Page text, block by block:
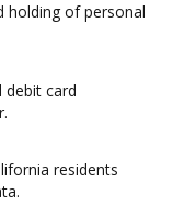
holding of personal
debit card
residents